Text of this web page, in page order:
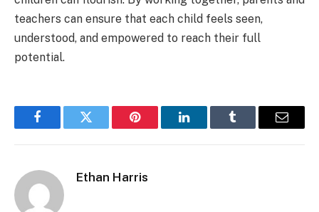
teachers can ensure that each child feels seen,
understood, and empowered to reach their full
potential.
FacebookTwitter Pinterest LinkedInTumblr Email
Ethan Harris